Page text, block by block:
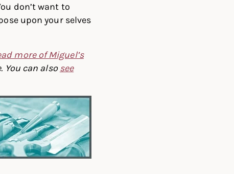
don’t want to
upon your selves
more of Miguel’s
You can alsosee